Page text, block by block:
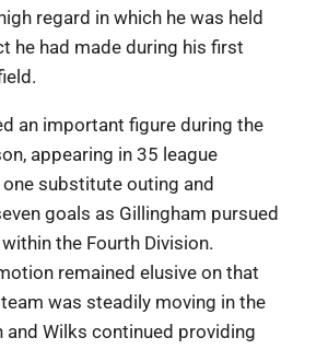
regard in which he was held
he had made during his first
an important figure during the
appearing in 35 league
substitute outing and
goals as Gillingham pursued
the Fourth Division.
remained elusive on that
was steadily moving in the
Wilks continued providing